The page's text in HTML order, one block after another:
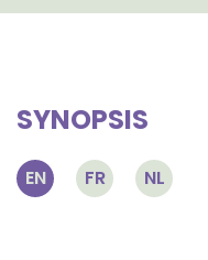
SYNOPSIS
EN FR NL